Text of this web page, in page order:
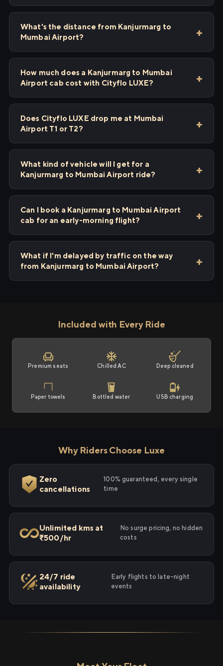
What's the distance from Kanjurmarg to
Mumbai Airport?
How much does a Kanjurmarg to Mumbai
Airport cab cost with Cityflo LUXE?
Does Cityflo LUXE drop me at Mumbai
Airport T1 or T2?
What kind of vehicle will I get for a
Kanjurmarg to Mumbai Airport ride?
Can I book a Kanjurmarg to Mumbai Airport
cab for an early-morning flight?
What if I'm delayed by traffic on the way
from Kanjurmarg to Mumbai Airport?
Included with Every Ride
Premium seats Chilled AC Deep cleaned
Paper towels Bottled water USB charging
Why Riders Choose Luxe
Zero
cancellations
100% guaranteed, every single
time
Unlimited kms at
₹500/hr
No surge pricing, no hidden
costs
24/7 ride
availability
Early flights to late-night
events